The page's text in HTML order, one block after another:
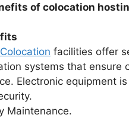
of colocation
Colocation facilities offer
systems that ensure
Electronic equipment
Maintenance.